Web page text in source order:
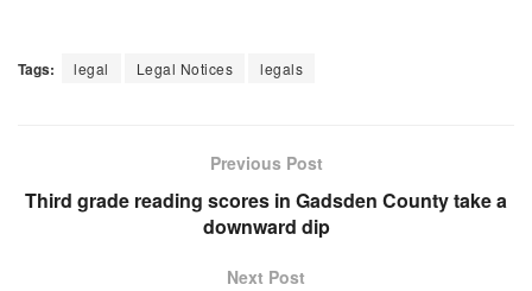
Tags: legal Legal Notices legals
Previous Post
Third grade reading scores in Gadsden County take a
downward dip
Next Post